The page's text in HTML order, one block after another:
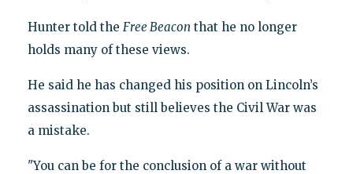
Hunter told the Free Beacon that he no longer
holds many of these views.
He said he has changed his position on Lincoln’s
assassination but still believes the Civil War was
a mistake.
"You can be for the conclusion of a war without